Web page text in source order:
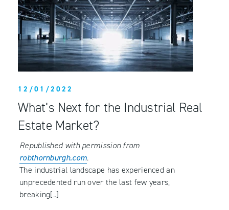
12/01/2022
What’s Next for the Industrial Real
Estate Market?
Republished with permission from
robthornburgh.com.
The industrial landscape has experienced an
unprecedented run over the last few years,
breaking[..]